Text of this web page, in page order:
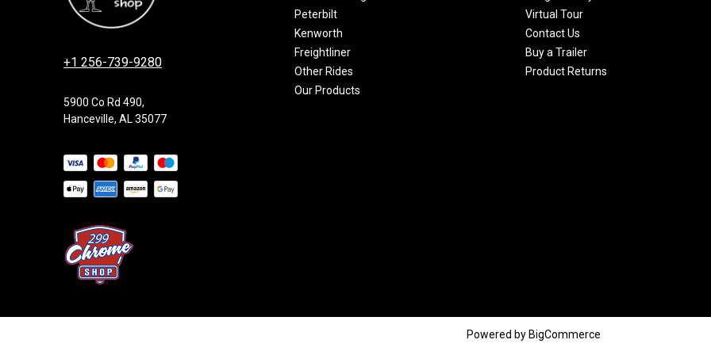
+1 256-739-9280
5900 Co Rd 490,
Hanceville, AL 35077
Peterbilt
Kenworth
Freightliner
Other Rides
Our Products
Virtual Tour
Contact Us
Buy a Trailer
Product Returns
Powered by BigCommerce